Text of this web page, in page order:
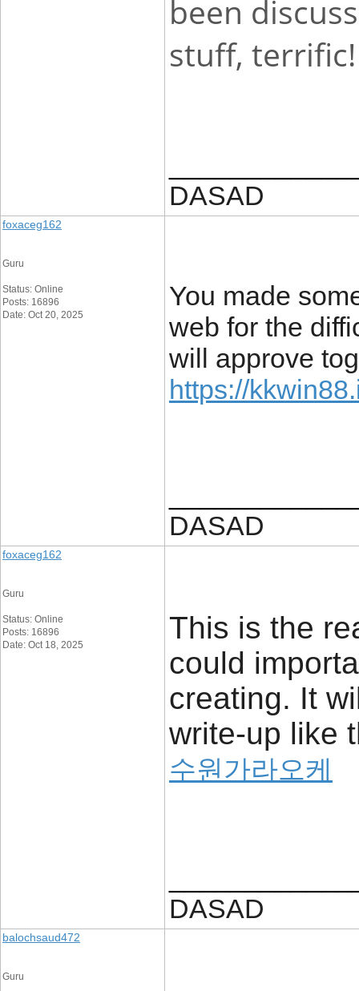
been
stuff,
DASAD
foxaceg162
Guru
Status: Online
Posts: 16896
Date: Oct 20, 2025
You made
web for the
will approve
https://
DASAD
foxaceg162
Guru
Status: Online
Posts: 16896
Date: Oct 18, 2025
This is the
could
creating. It
write-up like
수원가라오케
DASAD
balochsaud472
Guru